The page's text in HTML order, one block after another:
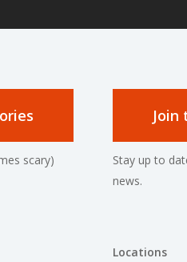
scary)
Join
Stay up to
news.
Locations